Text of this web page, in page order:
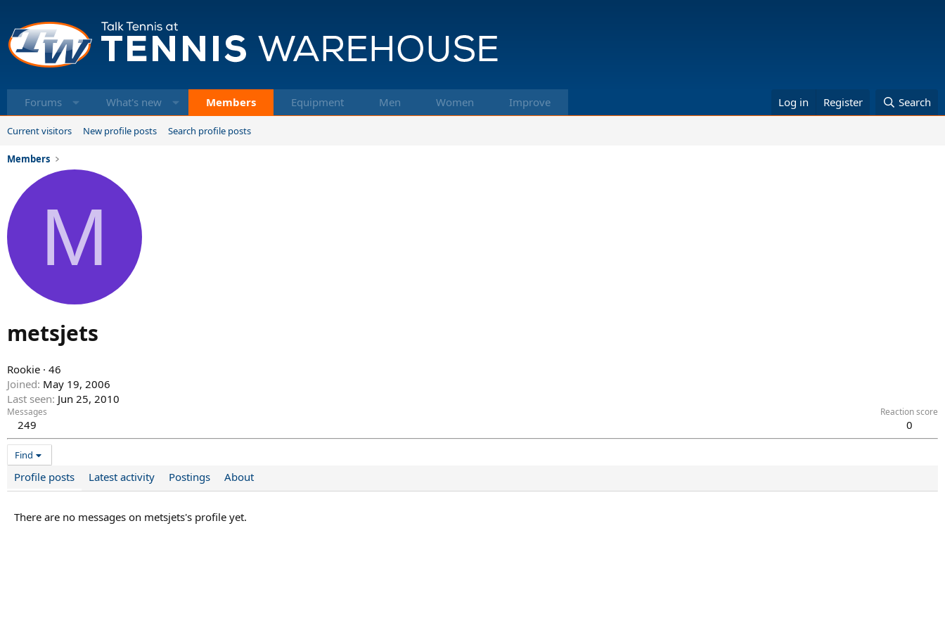
Forums What's new Members Equipment Men Women Improve Log in Register Search
Current visitors New profile posts Search profile posts
Members
M
metsjets
Rookie · 46
Joined May 19, 2006
Last seen Jun 25, 2010
Messages
249
Reaction score
0
Find
Profile posts Latest activity Postings About
There are no messages on metsjets's profile yet.